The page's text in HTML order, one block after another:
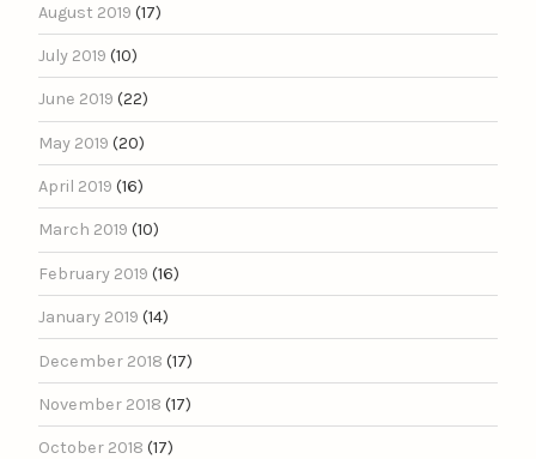
August 2019 (17)
July 2019 (10)
June 2019 (22)
May 2019 (20)
April 2019 (16)
March 2019 (10)
February 2019 (16)
January 2019 (14)
December 2018 (17)
November 2018 (17)
October 2018 (17)